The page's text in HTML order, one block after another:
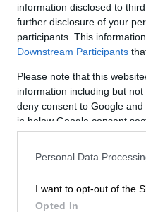
information disclosed to
further disclosure of your
participants. This
Downstream Participants
Please note that this
information including but
deny consent to Google
in below Google consent
Personal Data
I want to opt-out of the
Opted In
doing so